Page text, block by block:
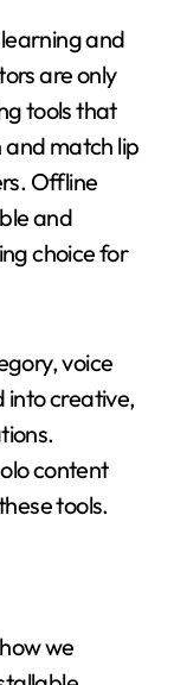
and
are only
tools that
match lip
Offline
and
choice for
voice
into creative,
content
tools.
we